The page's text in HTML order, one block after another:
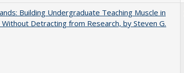
Building Undergraduate Teaching Muscle in
Detracting from Research, by Steven G.